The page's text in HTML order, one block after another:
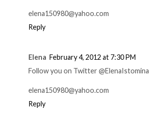
elena150980@yahoo.com
Reply
Elena February 4, 2012 at 7:30 PM
Follow you on Twitter @ElenaIstomina
elena150980@yahoo.com
Reply